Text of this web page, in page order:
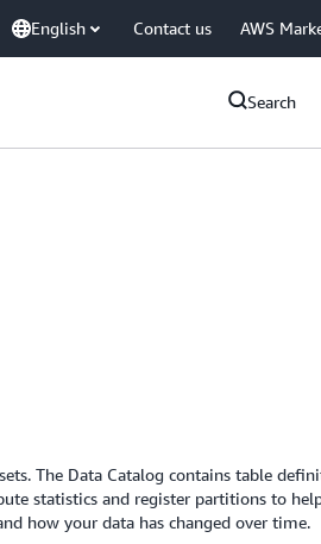
English Contact us AWS
Search
The Data Catalog contains table
statistics and register partitions to
how your data has changed over time.